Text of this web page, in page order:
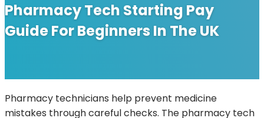
Pharmacy Tech Starting Pay
Guide For Beginners In The UK
Pharmacy technicians help prevent medicine
mistakes through careful checks. The pharmacy tech